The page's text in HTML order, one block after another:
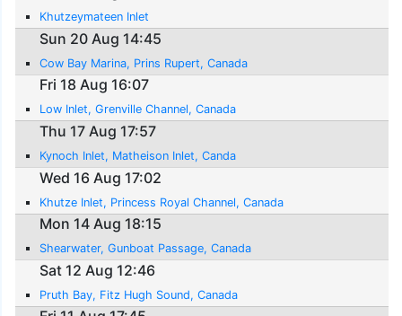
Khutzeymateen Inlet
Sun 20 Aug 14:45
Cow Bay Marina, Prins Rupert, Canada
Fri 18 Aug 16:07
Low Inlet, Grenville Channel, Canada
Thu 17 Aug 17:57
Kynoch Inlet, Matheison Inlet, Canda
Wed 16 Aug 17:02
Khutze Inlet, Princess Royal Channel, Canada
Mon 14 Aug 18:15
Shearwater, Gunboat Passage, Canada
Sat 12 Aug 12:46
Pruth Bay, Fitz Hugh Sound, Canada